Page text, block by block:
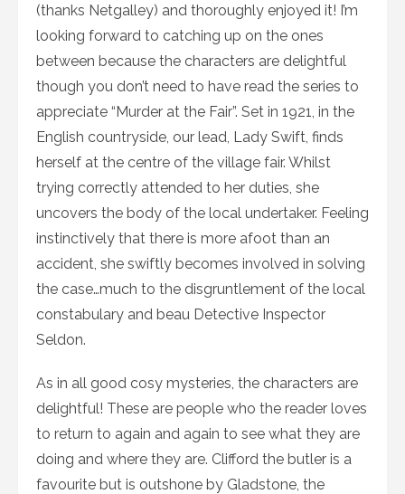
(thanks Netgalley) and thoroughly enjoyed it! I’m
looking forward to catching up on the ones
between because the characters are delightful
though you don’t need to have read the series to
appreciate “Murder at the Fair”. Set in 1921, in the
English countryside, our lead, Lady Swift, finds
herself at the centre of the village fair. Whilst
trying correctly attended to her duties, she
uncovers the body of the local undertaker. Feeling
instinctively that there is more afoot than an
accident, she swiftly becomes involved in solving
the case…much to the disgruntlement of the local
constabulary and beau Detective Inspector
Seldon.
As in all good cosy mysteries, the characters are
delightful! These are people who the reader loves
to return to again and again to see what they are
doing and where they are. Clifford the butler is a
favourite but is outshone by Gladstone, the